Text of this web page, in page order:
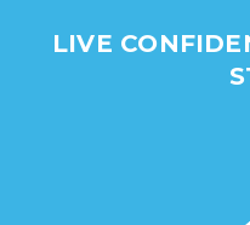
LIVE